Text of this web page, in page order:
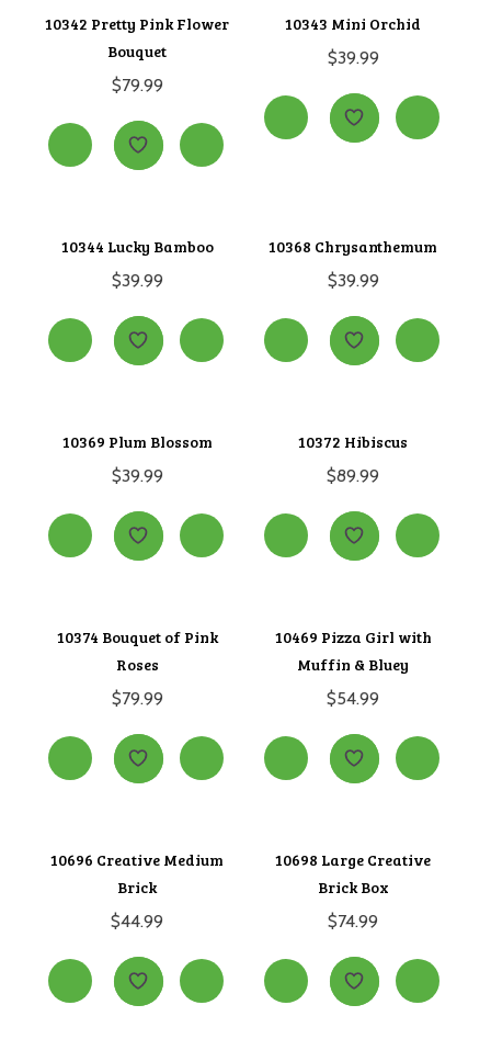
10342 Pretty Pink Flower
Bouquet
$79.99
10343 Mini Orchid
$39.99
10344 Lucky Bamboo
$39.99
10368 Chrysanthemum
$39.99
10369 Plum Blossom
$39.99
10372 Hibiscus
$89.99
10374 Bouquet of Pink
Roses
$79.99
10469 Pizza Girl with
Muffin & Bluey
$54.99
10696 Creative Medium
Brick
$44.99
10698 Large Creative
Brick Box
$74.99